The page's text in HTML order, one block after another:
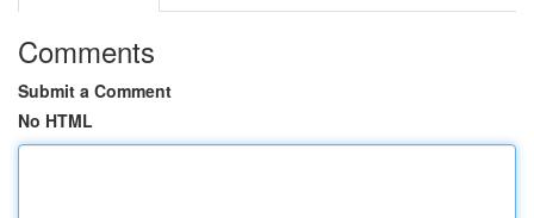
Comments
Submit a Comment
No HTML